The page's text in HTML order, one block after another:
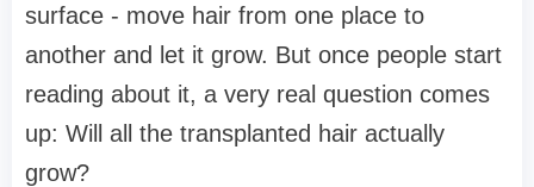
surface - move hair from one place to
another and let it grow. But once people start
reading about it, a very real question comes
up: Will all the transplanted hair actually
grow?